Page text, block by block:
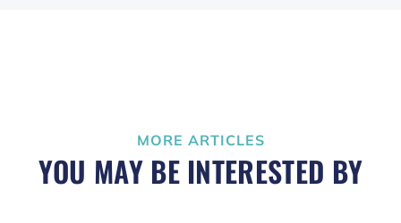
MORE ARTICLES
YOU MAY BE INTERESTED BY